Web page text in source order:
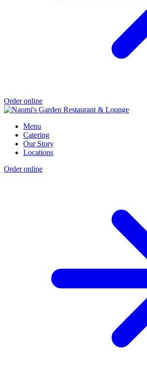
Order online
Menu
Catering
Our Story
Locations
Order online